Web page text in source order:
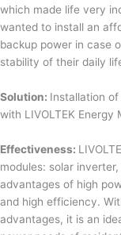
which made life very
wanted to install an
backup power in case
stability of their daily
Solution: Installation
with LIVOLTEK Energy
Effectiveness:
modules: solar
advantages of high
and high efficiency.
advantages, it is an